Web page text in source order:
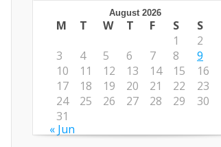
August 2026
M T W T F S
S
1
2
3
4 5 6 7 8
9
10
11 12 13 14 15
16
17
18 19 20 21 22
23
24
25 26 27 28 29
30
31
« Jun